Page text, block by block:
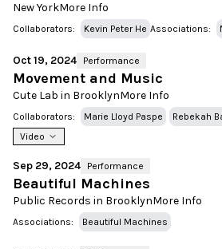
New YorkMore Info
Collaborators: Kevin Peter He Associations:
Oct 19, 2024 Performance
Movement and Music
Cute Lab in BrooklynMore Info
Collaborators: Marie Lloyd Paspe
Rebekah
Video
Sep 29, 2024 Performance
Beautiful Machines
Public Records in BrooklynMore Info
Associations: Beautiful Machines